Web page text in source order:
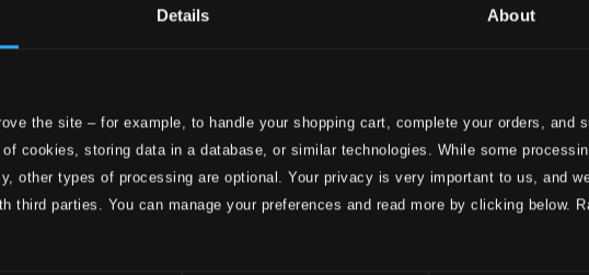
Details About
the site – for example, to handle your shopping cart, complete your orders, and
cookies, storing data in a database, or similar technologies. While some
other types of processing are optional. Your privacy is very important to us, and
third parties. You can manage your preferences and read more by clicking below.